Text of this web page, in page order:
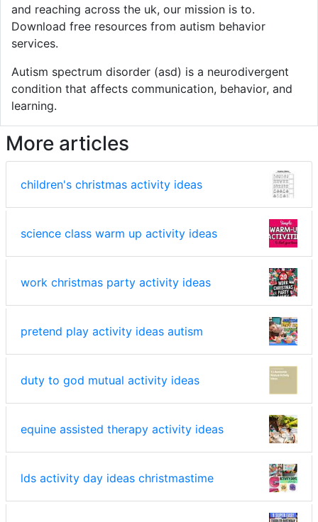
and reaching across the uk, our mission is to.
Download free resources from autism behavior
services.
Autism spectrum disorder (asd) is a neurodivergent
condition that affects communication, behavior, and
learning.
More articles
children's christmas activity ideas
science class warm up activity ideas
work christmas party activity ideas
pretend play activity ideas autism
duty to god mutual activity ideas
equine assisted therapy activity ideas
lds activity day ideas christmastime